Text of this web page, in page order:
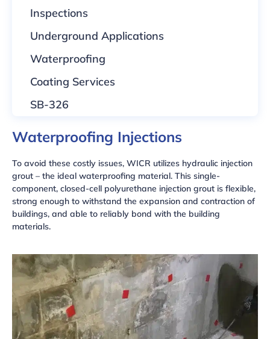
Waterproofing Injections
To avoid these costly issues, WICR utilizes hydraulic injection
grout – the ideal waterproofing material. This single-
component, closed-cell polyurethane injection grout is flexible,
strong enough to withstand the expansion and contraction of
buildings, and able to reliably bond with the building
materials.
Inspections
Underground Applications
Waterproofing
Coating Services
SB-326